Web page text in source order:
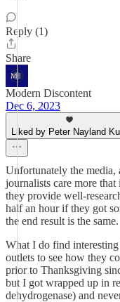
Reply (1)
Share
Modern Discontent
Dec 6, 2023
Liked by Peter Nayland
Unfortunately the
journalists care more
they provide well-
half an hour if they got
the end result is the same.
What I do find
outlets to see how they
prior to Thanksgiving
but I got wrapped up in
dehydrogenase) and